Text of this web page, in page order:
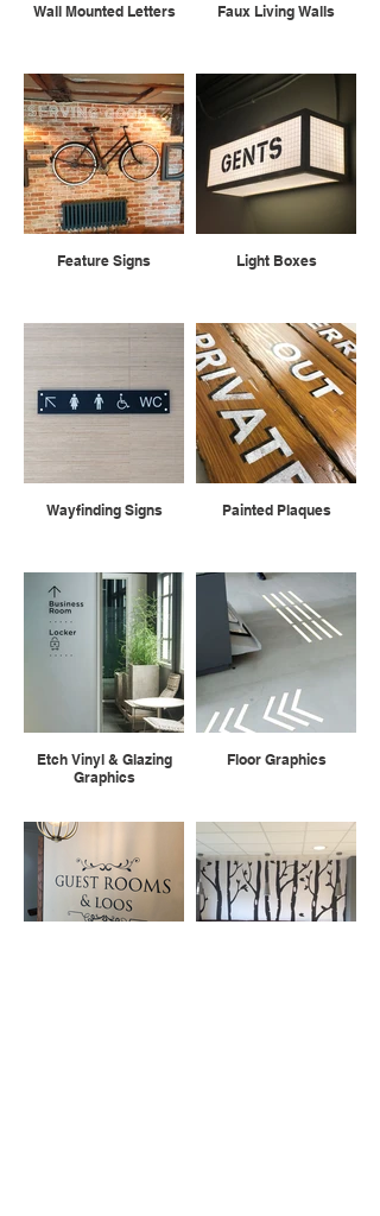
Wall Mounted Letters Faux Living Walls
Feature Signs Light Boxes
Wayfinding Signs Painted Plaques
Etch Vinyl & Glazing
Graphics
Floor Graphics